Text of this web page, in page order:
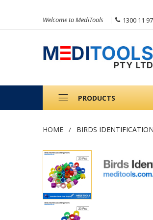
Welcome to MediTools 1300 11
PRODUCTS
HOME BIRDS
Skip
the
end
of
the